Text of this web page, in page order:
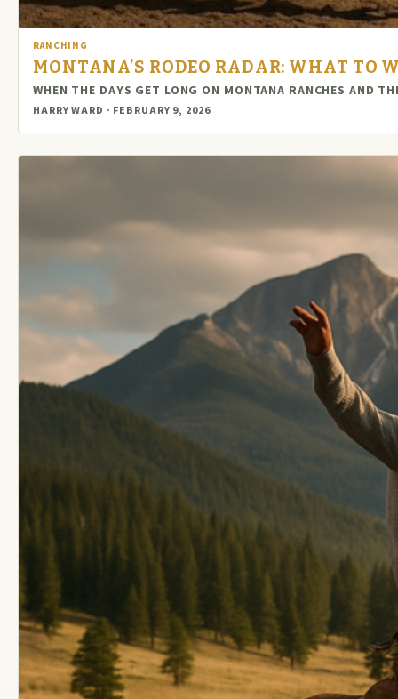
RANCHING
MONTANA’S RODEO RADAR: WHAT TO
WHEN THE DAYS GET LONG ON MONTANA RANCHES AND
HARRY WARD · FEBRUARY 9, 2026